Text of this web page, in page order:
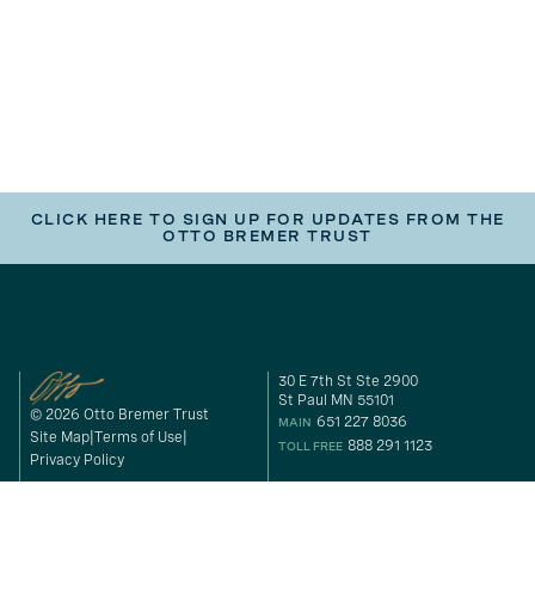
CLICK HERE TO SIGN UP FOR UPDATES FROM THE
OTTO BREMER TRUST
© 2026 Otto Bremer Trust
Site Map Terms of Use
Privacy Policy
30 E 7th St Ste 2900
St Paul MN 55101
MAIN 651 227 8036
TOLL FREE 888 291 1123